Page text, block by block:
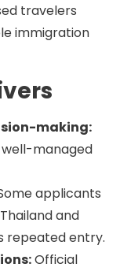
travelers
immigration
making:
managed
applicants
and
repeated entry.
Official